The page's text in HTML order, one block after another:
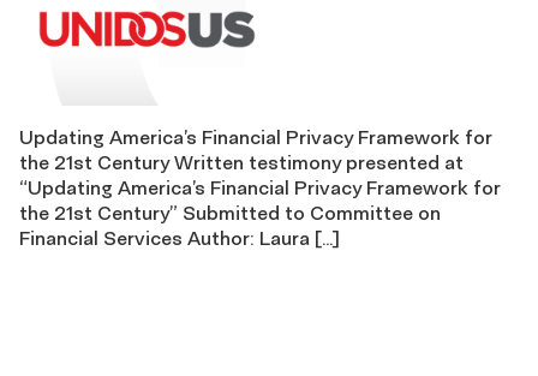
Updating America’s Financial Privacy Framework for
the 21st Century Written testimony presented at
“Updating America’s Financial Privacy Framework for
the 21st Century” Submitted to Committee on
Financial Services Author: Laura […]